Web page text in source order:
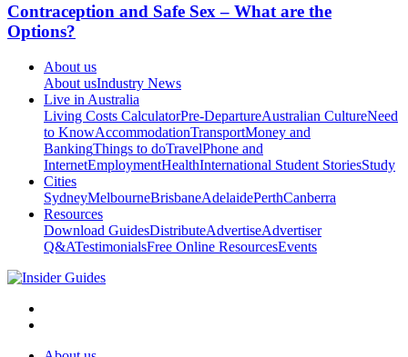
Contraception and Safe Sex – What are the
Options?
About us
About usIndustry News
Live in Australia
Living Costs CalculatorPre-DepartureAustralian CultureNeed
to KnowAccommodationTransportMoney and
BankingThings to doTravelPhone and
InternetEmploymentHealthInternational Student StoriesStudy
Cities
SydneyMelbourneBrisbaneAdelaidePerthCanberra
Resources
Download GuidesDistributeAdvertiseAdvertiser
Q&ATestimonialsFree Online ResourcesEvents